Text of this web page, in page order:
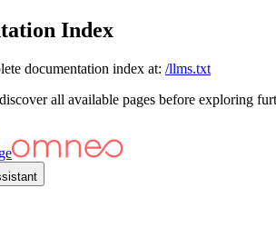
Index
documentation index at: /llms.txt
all available pages before exploring